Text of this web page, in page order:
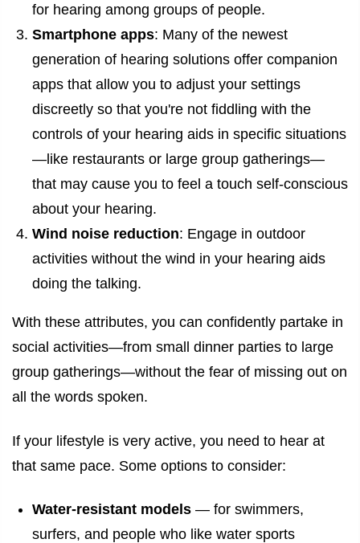
for hearing among groups of people.
Smartphone apps: Many of the newest
generation of hearing solutions offer companion
apps that allow you to adjust your settings
discreetly so that you're not fiddling with the
controls of your hearing aids in specific situations
—like restaurants or large group gatherings—
that may cause you to feel a touch self-conscious
about your hearing.
Wind noise reduction: Engage in outdoor
activities without the wind in your hearing aids
doing the talking.
With these attributes, you can confidently partake in
social activities—from small dinner parties to large
group gatherings—without the fear of missing out on
all the words spoken.
If your lifestyle is very active, you need to hear at
that same pace. Some options to consider:
Water-resistant models — for swimmers,
surfers, and people who like water sports